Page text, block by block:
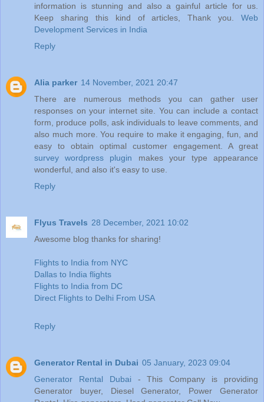
information is stunning and also a gainful article for us.
Keep sharing this kind of articles, Thank you. Web
Development Services in India
Reply
Alia parker 14 November, 2021 20:47
There are numerous methods you can gather user
responses on your internet site. You can include a contact
form, produce polls, ask individuals to leave comments, and
also much more. You require to make it engaging, fun, and
easy to obtain optimal customer engagement. A great
survey wordpress plugin makes your type appearance
wonderful, and also it's easy to use.
Reply
Flyus Travels 28 December, 2021 10:02
Awesome blog thanks for sharing!
Flights to India from NYC
Dallas to India flights
Flights to India from DC
Direct Flights to Delhi From USA
Reply
Generator Rental in Dubai 05 January, 2023 09:04
Generator Rental Dubai - This Company is providing
Generator buyer, Diesel Generator, Power Generator